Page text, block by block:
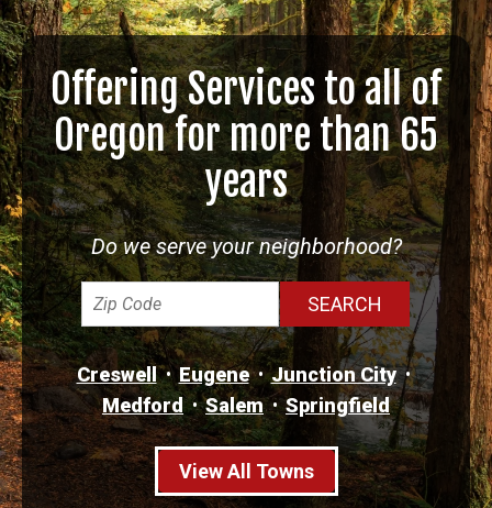
Offering Services to all of
Oregon for more than 65
years
Do we serve your neighborhood?
Creswell Eugene
Junction City
Medford
Salem Springfield
View All Towns